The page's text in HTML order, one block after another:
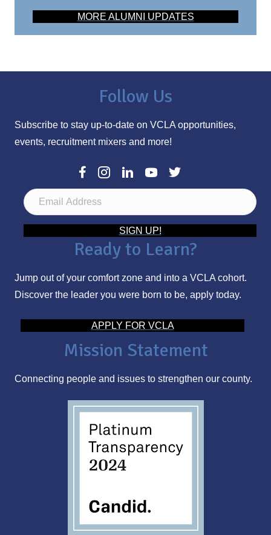
MORE ALUMNI UPDATES
Follow Us
Subscribe to stay up-to-date on VCLA opportunities,
events, recruitment mixers and more!
E
m
A
d
r
s
SIGN UP!
Ready to Learn?
Jump out of your comfort zone and into a VCLA cohort.
Discover the leader you were born to be, apply today.
APPLY FOR VCLA
Mission Statement
Connecting people and issues to strengthen our county.